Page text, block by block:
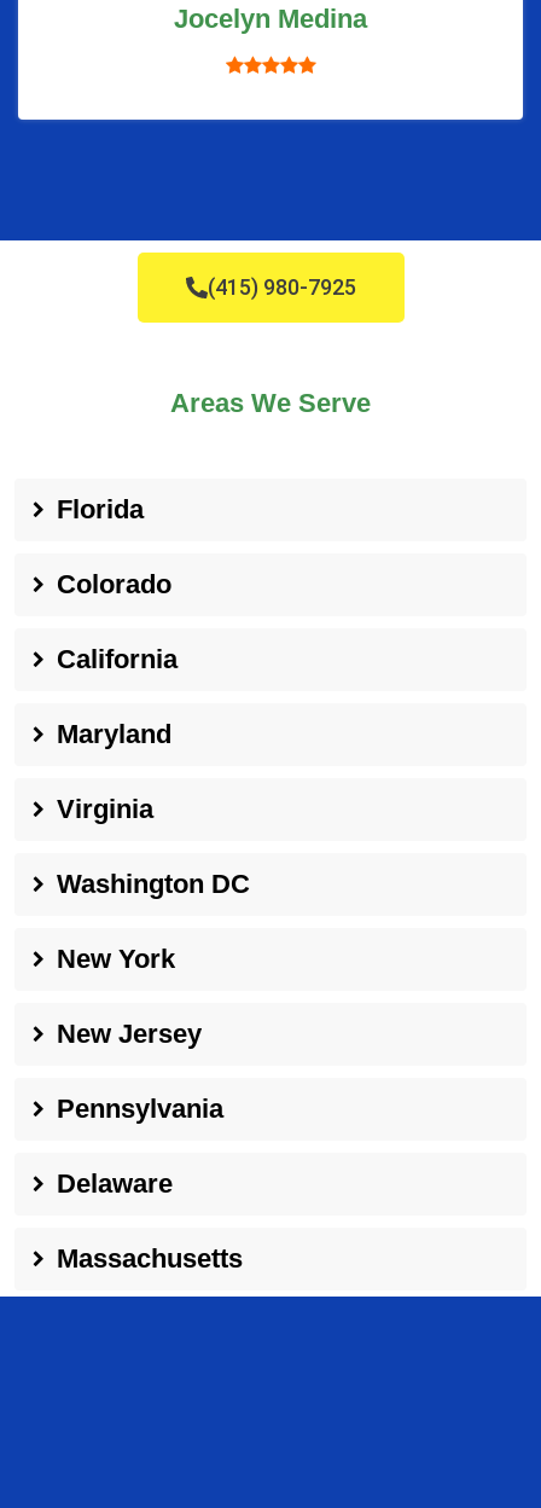
Jocelyn Medina
(415) 980-7925
Areas We Serve
Florida
Colorado
California
Maryland
Virginia
Washington DC
New York
New Jersey
Pennsylvania
Delaware
Massachusetts